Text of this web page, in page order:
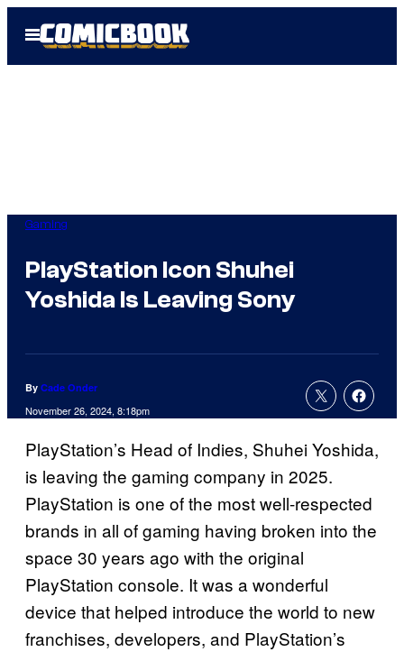
Open
Menu
Gaming
PlayStation Icon Shuhei
Yoshida Is Leaving Sony
By Cade Onder
November 26, 2024, 8:18pm
PlayStation’s Head of Indies, Shuhei Yoshida,
is leaving the gaming company in 2025.
PlayStation is one of the most well-respected
brands in all of gaming having broken into the
space 30 years ago with the original
PlayStation console. It was a wonderful
device that helped introduce the world to new
franchises, developers, and PlayStation’s